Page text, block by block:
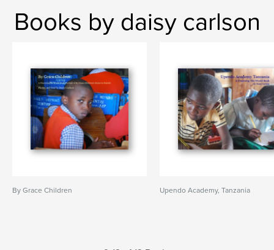
Books by daisy carlson
By Grace Children Upendo Academy, Tanzania